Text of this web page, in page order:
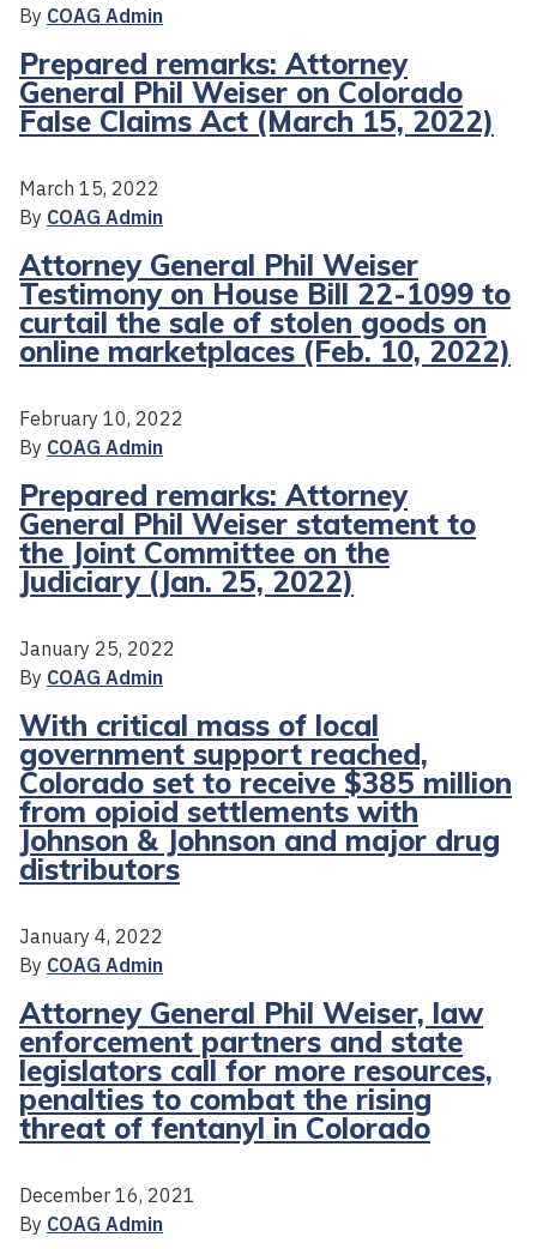
By COAG Admin
Prepared remarks: Attorney
General Phil Weiser on Colorado
False Claims Act (March 15, 2022)
March 15, 2022
By COAG Admin
Attorney General Phil Weiser
Testimony on House Bill 22-1099 to
curtail the sale of stolen goods on
online marketplaces (Feb. 10, 2022)
February 10, 2022
By COAG Admin
Prepared remarks: Attorney
General Phil Weiser statement to
the Joint Committee on the
Judiciary (Jan. 25, 2022)
January 25, 2022
By COAG Admin
With critical mass of local
government support reached,
Colorado set to receive $385 million
from opioid settlements with
Johnson & Johnson and major drug
distributors
January 4, 2022
By COAG Admin
Attorney General Phil Weiser, law
enforcement partners and state
legislators call for more resources,
penalties to combat the rising
threat of fentanyl in Colorado
December 16, 2021
By COAG Admin